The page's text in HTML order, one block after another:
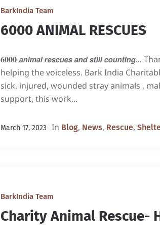
BarkIndia Team
6000 ANIMAL RESCUES
𝟔𝟎𝟎𝟎 𝙖𝙣𝙞𝙢𝙖𝙡 𝙧𝙚𝙨𝙘𝙪𝙚𝙨 𝙖𝙣𝙙 𝙨𝙩𝙞𝙡𝙡
helping the voiceless. Bark India
sick, injured, wounded stray animals ,
support, this work...
March 17, 2023 In Blog, News, Rescue,
BarkIndia Team
Charity Animal Rescue-